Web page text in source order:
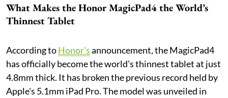
What Makes the Honor MagicPad4 the World’s
Thinnest Tablet
According toHonor'sannouncement, the MagicPad4
has officially become the world's thinnest tablet at just
4.8mm thick. It has broken the previous record held by
Apple's 5.1mm iPad Pro. The model was unveiled in